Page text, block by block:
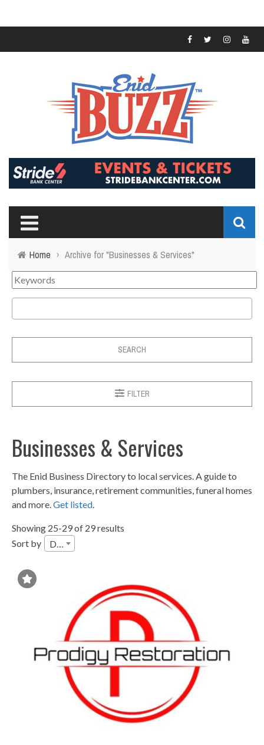
Home › Archive for "Businesses & Services"
SEARCH
FILTER
Businesses & Services
The Enid Business Directory to local services. A guide to
plumbers, insurance, retirement communities, funeral homes
and more. Get listed
Showing 25-29 of 29 results
Sort by